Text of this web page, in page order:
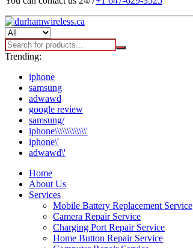
Trending:
iphone
samsung
adwawd
google review
samsung/
iphone\\\\\\\\\\\\\'
iphone\'
adwawd\'
Home
About Us
Services
Mobile Battery Replacement Service
Camera Repair Service
Charging Port Repair Service
Home Button Repair Service